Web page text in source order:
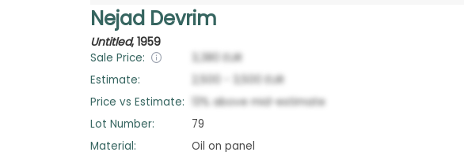
Nejad Devrim
Untitled, 1959
Sale Price: 3,380 EUR
Estimate:
2,500 3,500 EUR
Price vs Estimate:
13% above mid-estimate
Lot Number:
79
Material:
Oil on panel